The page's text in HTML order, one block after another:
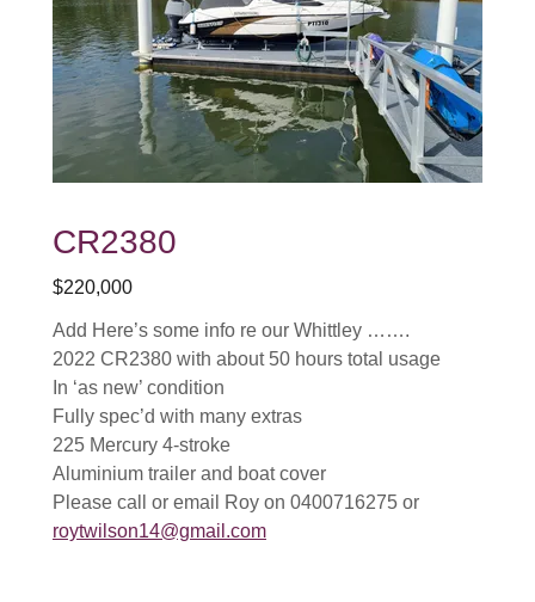
CR2380
$220,000
Add Here’s some info re our Whittley …….
2022 CR2380 with about 50 hours total usage
In ‘as new’ condition
Fully spec’d with many extras
225 Mercury 4-stroke
Aluminium trailer and boat cover
Please call or email Roy on 0400716275 or
roytwilson14@gmail.com